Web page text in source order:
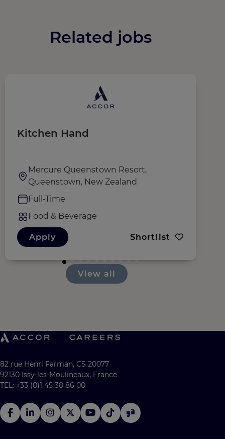
Related jobs
Kitchen Hand
Mercure Queenstown Resort,
Queenstown, New Zealand
Full-Time
Food & Beverage
Apply Shortlist
View all
82 rue Henri Farman, CS 20077
92130 Issy-les-Moulineaux, France
TEL: +33 (0)1 45 38 86 00